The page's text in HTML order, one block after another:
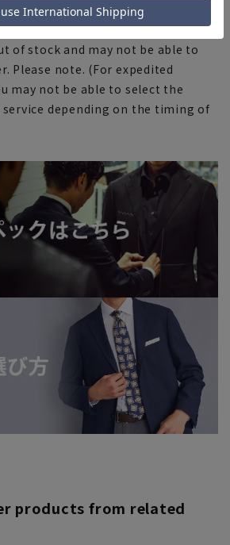
we share product inventory with
depending on the timing of your
of stock and may not be able to
Please note. (For expedited
may not be able to select the
depending on the timing of
products from related